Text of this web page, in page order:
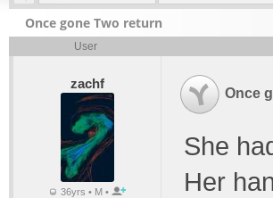
Once gone Two return
User
zachf
36yrs • M •
Once
She
Her